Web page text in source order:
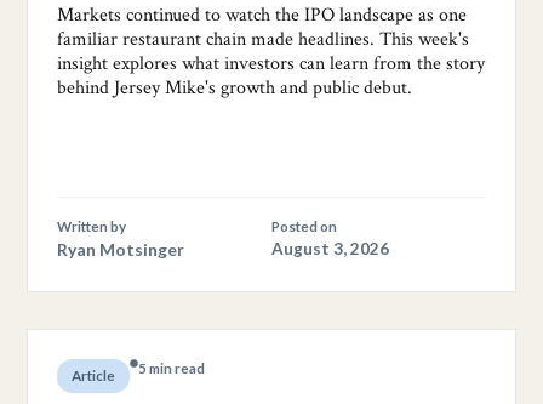
Markets continued to watch the IPO landscape as one
familiar restaurant chain made headlines. This week's
insight explores what investors can learn from the story
behind Jersey Mike's growth and public debut.
Written by
Ryan Motsinger
Posted on
August 3, 2026
Article 5 min read